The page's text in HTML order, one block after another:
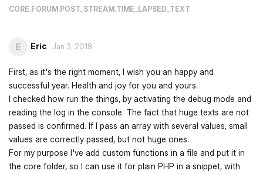
CORE.FORUM.POST_STREAM.TIME_LAPSED_TEXT
E Eric Jan 3, 2019
First, as it's the right moment, I wish you an happy and
successful year. Health and joy for you and yours.
I checked how run the things, by activating the debug mode and
reading the log in the console. The fact that huge texts are not
passed is confirmed. If I pass an array with several values, small
values are correctly passed, but not huge ones.
For my purpose I've add custom functions in a file and put it in
the core folder, so I can use it for plain PHP in a snippet, with